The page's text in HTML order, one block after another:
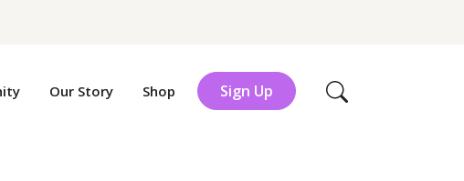
Our Story Shop Sign Up Search